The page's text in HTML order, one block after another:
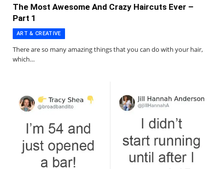
The Most Awesome And Crazy Haircuts Ever –
Part 1
ART & CREATIVE
There are so many amazing things that you can do with your hair,
which…